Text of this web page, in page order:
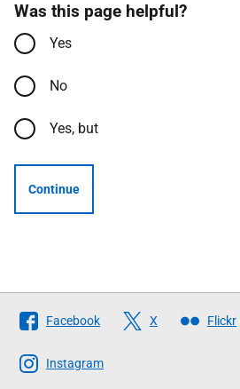
Was this page helpful?
Yes
No
Yes, but
Continue
Follow
The
Scottish
Facebook X Flickr
Instagram